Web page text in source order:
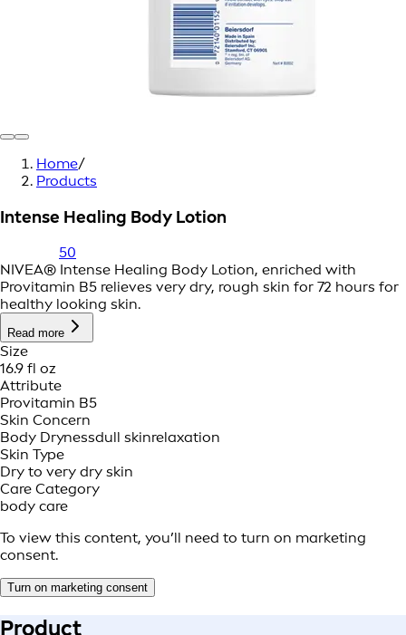
Home/
Products
Intense Healing Body Lotion
50
NIVEA® Intense Healing Body Lotion, enriched with
Provitamin B5 relieves very dry, rough skin for 72 hours for
healthy looking skin.
Read more
Size
16.9 fl oz
Attribute
Provitamin B5
Skin Concern
Body Drynessdull skinrelaxation
Skin Type
Dry to very dry skin
Care Category
body care
To view this content, you’ll need to turn on marketing
consent.
Turn on marketing consent
Product